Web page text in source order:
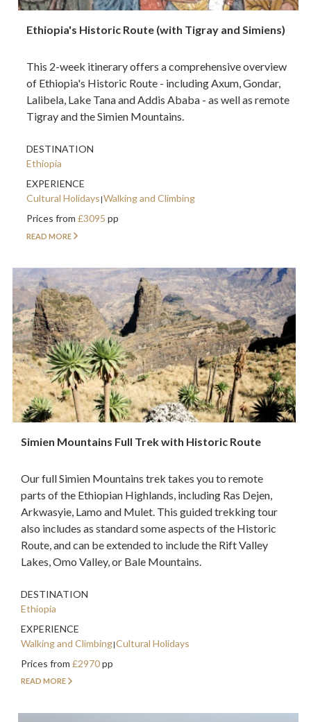
Ethiopia's Historic Route (with Tigray and Simiens)
This 2-week itinerary offers a comprehensive overview
of Ethiopia's Historic Route - including Axum, Gondar,
Lalibela, Lake Tana and Addis Ababa - as well as remote
Tigray and the Simien Mountains.
DESTINATION
Ethiopia
EXPERIENCE
Cultural Holidays Walking and Climbing
Prices from£3095pp
READ MORE
Simien Mountains Full Trek with Historic Route
Our full Simien Mountains trek takes you to remote
parts of the Ethiopian Highlands, including Ras Dejen,
Arkwasyie, Lamo and Mulet. This guided trekking tour
also includes as standard some aspects of the Historic
Route, and can be extended to include the Rift Valley
Lakes, Omo Valley, or Bale Mountains.
DESTINATION
Ethiopia
EXPERIENCE
Walking and Climbing Cultural Holidays
Prices from £2970pp
READ MORE